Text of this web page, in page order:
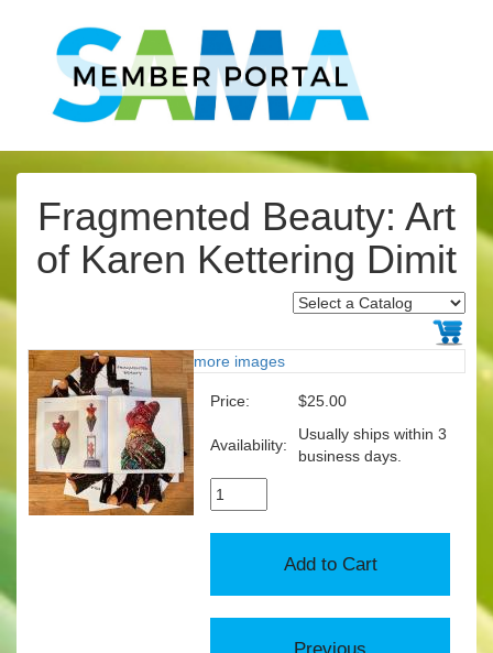
Fragmented Beauty: Art
of Karen Kettering Dimit
more images
Price: $25.00
Availability:
Usually ships within 3
business days.